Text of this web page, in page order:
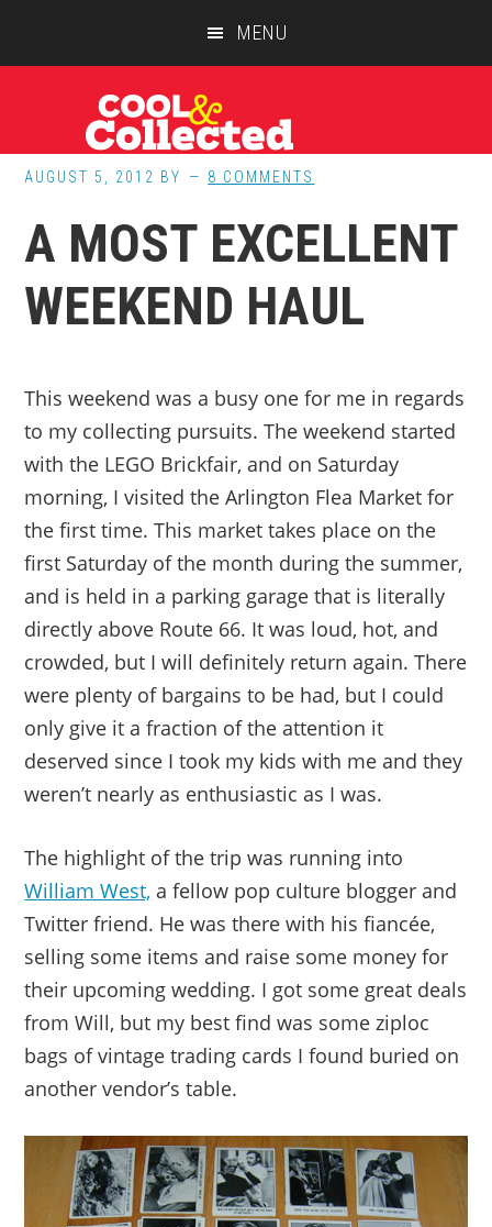
MENU
AUGUST 5, 2012 BY 8 COMMENTS
A MOST EXCELLENT
WEEKEND HAUL
This weekend was a busy one for me in regards
to my collecting pursuits. The weekend started
with the LEGO Brickfair, and on Saturday
morning, I visited the Arlington Flea Market for
the first time. This market takes place on the
first Saturday of the month during the summer,
and is held in a parking garage that is literally
directly above Route 66. It was loud, hot, and
crowded, but I will definitely return again. There
were plenty of bargains to be had, but I could
only give it a fraction of the attention it
deserved since I took my kids with me and they
weren’t nearly as enthusiastic as I was.
The highlight of the trip was running into
William West, a fellow pop culture blogger and
Twitter friend. He was there with his fiancée,
selling some items and raise some money for
their upcoming wedding. I got some great deals
from Will, but my best find was some ziploc
bags of vintage trading cards I found buried on
another vendor’s table.